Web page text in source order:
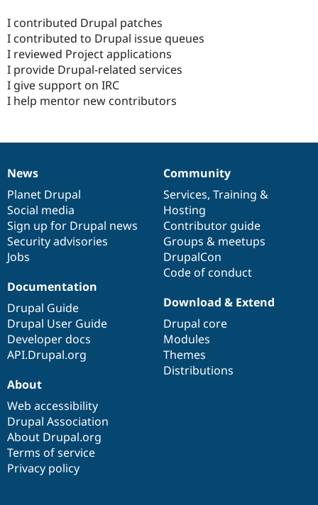
I contributed Drupal patches
I contributed to Drupal issue queues
I reviewed Project applications
I provide Drupal-related services
I give support on IRC
I help mentor new contributors
News
items
News
Planet Drupal
Social media
Sign up for Drupal news
Security advisories
Jobs
Our
community
Community
Services, Training &
Hosting
Contributor guide
Groups & meetups
DrupalCon
Code of conduct
Documentation
Documentation
Drupal Guide
Drupal User Guide
Developer docs
API.Drupal.org
Drupal
code
base
Download & Extend
Drupal core
Modules
Themes
Distributions
Governance
of
community
About
Web accessibility
Drupal Association
About Drupal.org
Terms of service
Privacy policy